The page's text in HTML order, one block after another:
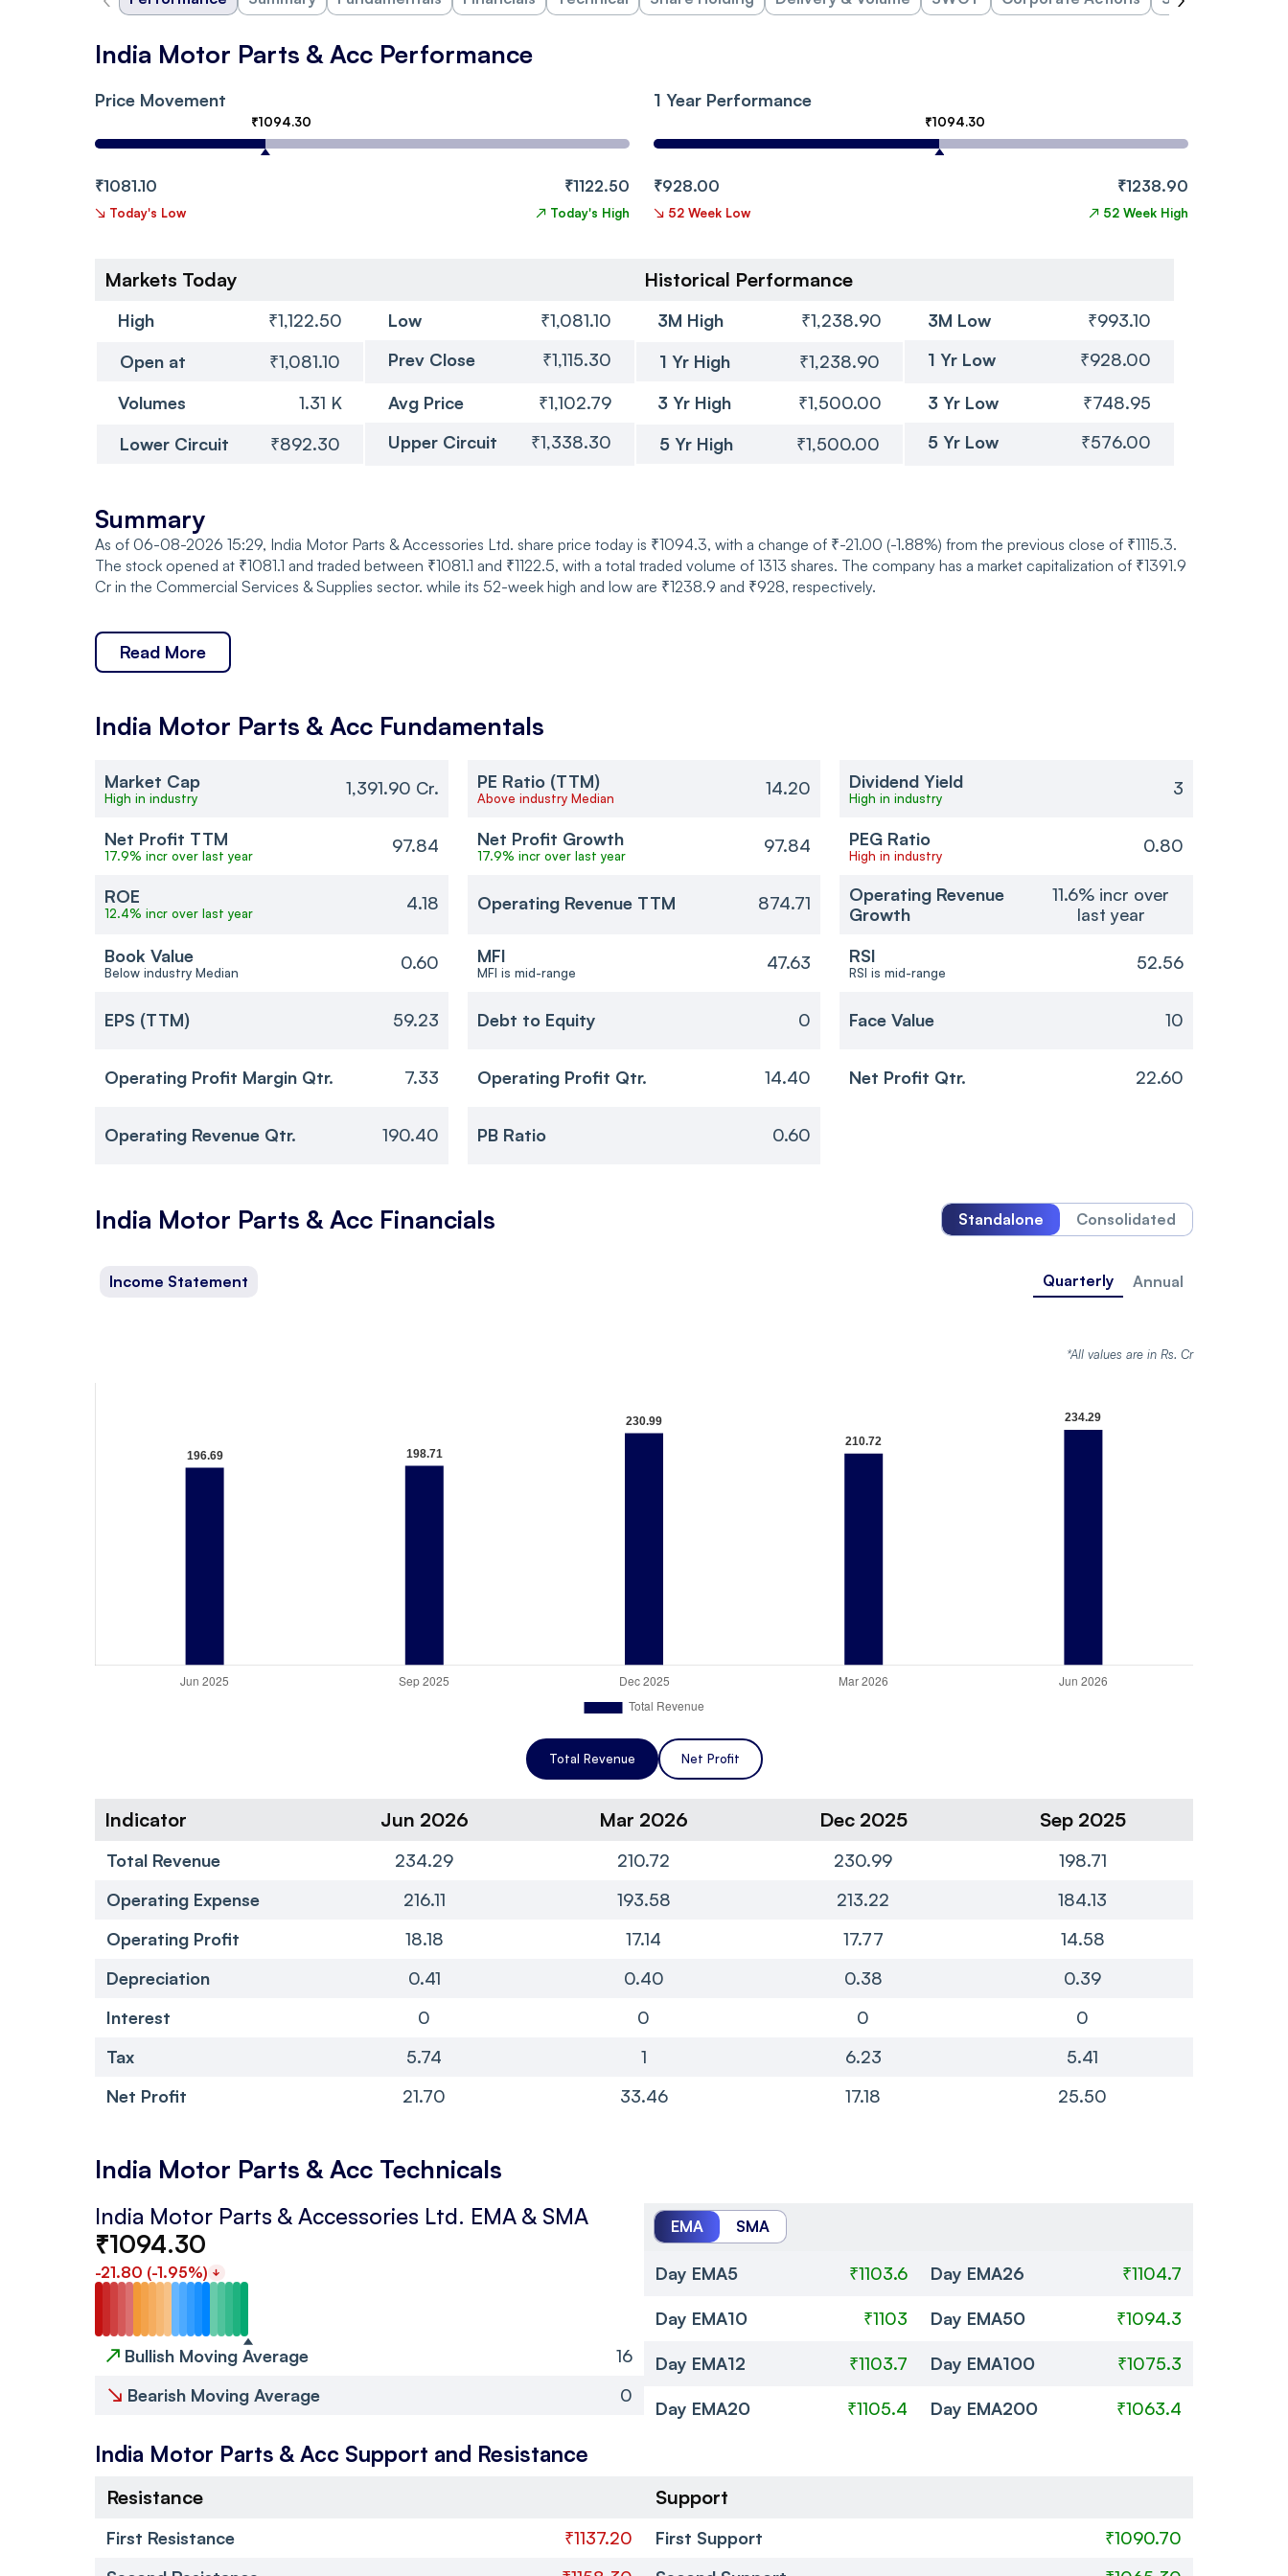
India Motor Parts & Acc Performance
Price Movement
₹1094.30
₹1081.10 ₹1122.50
↘ Today's Low ↗ Today's High
1 Year Performance
₹1094.30
₹928.00 ₹1238.90
↘ 52 Week Low ↗ 52 Week High
Markets Today
High ₹1,122.50 Low
₹1,081.10
Open at
₹1,081.10 Prev Close ₹1,115.30
Volumes 1.31 K Avg Price
₹1,102.79
Lower Circuit
₹892.30 Upper Circuit ₹1,338.30
Historical Performance
3M High ₹1,238.90 3M Low
₹993.10
1 Yr High
₹1,238.90 1 Yr Low ₹928.00
3 Yr High ₹1,500.00 3 Yr Low
₹748.95
5 Yr High
₹1,500.00 5 Yr Low ₹576.00
Summary
As of 06-08-2026 15:29, India Motor Parts & Accessories Ltd. share price today is ₹1094.3, with a change of ₹-21.00 (-1.88%) from the previous close of ₹1115.3.
The stock opened at ₹1081.1 and traded between ₹1081.1 and ₹1122.5, with a total traded volume of 1313 shares. The company has a market capitalization of ₹1391.9
Cr in the Commercial Services & Supplies sector. while its 52-week high and low are ₹1238.9 and ₹928, respectively.
Read More
India Motor Parts & Acc Fundamentals
Market Cap
High in industry 1,391.90 Cr. PE Ratio (TTM)
Above industry Median 14.20 Dividend Yield
High in industry 3
Net Profit TTM
17.9% incr over last year 97.84 Net Profit Growth
17.9% incr over last year 97.84 PEG Ratio
High in industry 0.80
ROE
12.4% incr over last year 4.18 Operating Revenue TTM 874.71
Operating Revenue
Growth
11.6% incr over
last year
Book Value
Below industry Median 0.60 MFI
MFI is mid-range 47.63 RSI
RSI is mid-range 52.56
EPS (TTM) 59.23 Debt to Equity 0 Face Value 10
Operating Profit Margin Qtr. 7.33 Operating Profit Qtr. 14.40 Net Profit Qtr. 22.60
Operating Revenue Qtr. 190.40 PB Ratio 0.60
India Motor Parts & Acc Financials Standalone Consolidated
Income Statement Quarterly Annual
*All values are in Rs. Cr
Total Revenue Net Profit
Indicator Jun 2026 Mar 2026 Dec 2025 Sep 2025
Total Revenue 234.29 210.72 230.99 198.71
Operating Expense
216.11 193.58 213.22 184.13
Operating Profit
18.18 17.14 17.77 14.58
Depreciation
0.41 0.40 0.38 0.39
Interest
0 0 0
0
Tax
5.74 1 6.23 5.41
Net Profit
21.70 33.46 17.18 25.50
India Motor Parts & Acc Technicals
India Motor Parts & Accessories Ltd. EMA & SMA
₹1094.30
-21.80 (-1.95%)
↗ Bullish Moving Average
16
↘ Bearish Moving Average 0
EMA SMA
Day EMA5 ₹1103.6
Day EMA10 ₹1103
Day EMA12 ₹1103.7
Day EMA20 ₹1105.4
Day EMA26 ₹1104.7
Day EMA50 ₹1094.3
Day EMA100 ₹1075.3
Day EMA200 ₹1063.4
India Motor Parts & Acc Support and Resistance
Resistance
First Resistance
₹1137.20
Support
First Support
₹1090.70